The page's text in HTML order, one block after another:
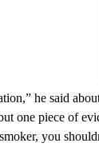
he said
one piece of
you